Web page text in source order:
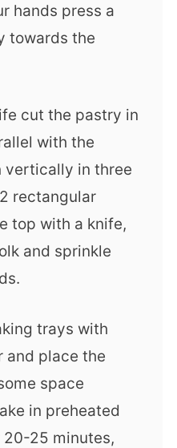
hands press a
towards the
cut the pastry in
with the
vertically in three
rectangular
top with a knife,
and sprinkle
trays with
and place the
space
in preheated
25 minutes,